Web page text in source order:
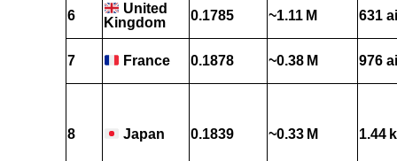
6
United
Kingdom
0.1785 ~1.11 M 631
7 France 0.1878 ~0.38 M 976
8 Japan 0.1839 ~0.33 M 1.44